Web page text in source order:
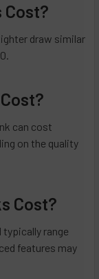
Cost?
draw similar
can cost
on the quality
Cost?
typically range
features may